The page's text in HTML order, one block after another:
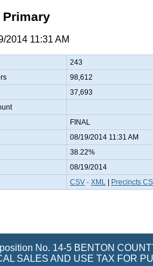
Primary
2014 11:31 AM
243
98,612
37,693
FINAL
08/19/2014 11:31 AM
38.22%
08/19/2014
CSV · XML Precincts
No. 14-5 BENTON
SALES AND USE TAX FOR